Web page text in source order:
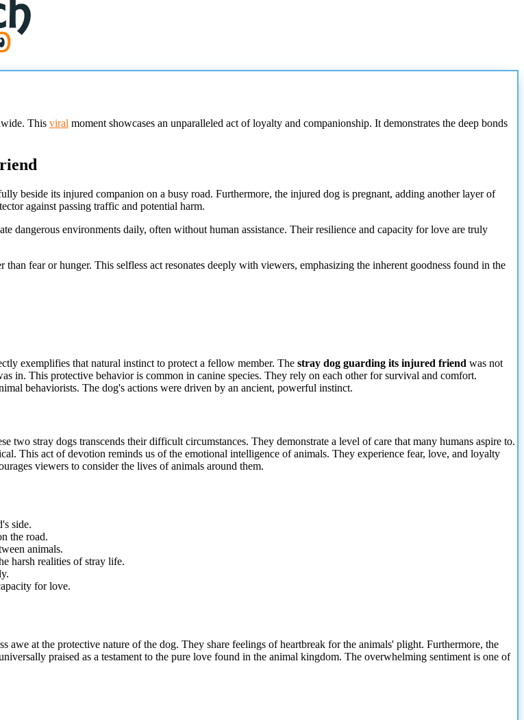
This viral moment showcases an unparalleled act of loyalty and companionship. It demonstrates the deep bonds
beside its injured companion on a busy road. Furthermore, the injured dog is pregnant, adding another layer of
against passing traffic and potential harm.
dangerous environments daily, often without human assistance. Their resilience and capacity for love are truly
fear or hunger. This selfless act resonates deeply with viewers, emphasizing the inherent goodness found in the
exemplifies that natural instinct to protect a fellow member. The stray dog guarding its injured friend was not
in. This protective behavior is common in canine species. They rely on each other for survival and comfort.
behaviorists. The dog's actions were driven by an ancient, powerful instinct.
stray dogs transcends their difficult circumstances. They demonstrate a level of care that many humans aspire to.
This act of devotion reminds us of the emotional intelligence of animals. They experience fear, love, and loyalty
viewers to consider the lives of animals around them.
side.
the road.
animals.
harsh realities of stray life.
for love.
at the protective nature of the dog. They share feelings of heartbreak for the animals' plight. Furthermore, the
praised as a testament to the pure love found in the animal kingdom. The overwhelming sentiment is one of